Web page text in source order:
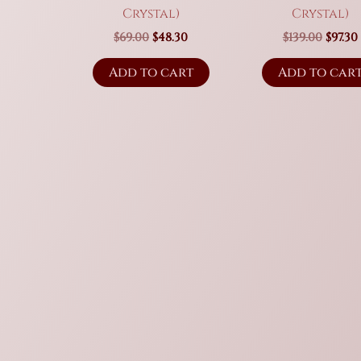
Crystal)
$69.00 Original
was:
$69.00.
$48.30Current
is:
$48.30.
Add to cart
Crystal)
$139.00
was:
$139.00.
$97.30
Add to